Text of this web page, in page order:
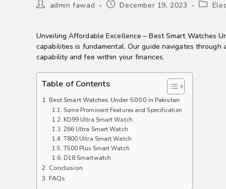
admin fawad December 19, 2023
Unveiling Affordable Excellence – Best Smart Watches
capabilities is fundamental. Our guide navigates
capability and fee within your finances.
Table of Contents
Best Smart Watches Under 5000 in Pakistan
Some Prominent Features and Specification
KD99 Ultra Smart Watch
Z66 Ultra Smart Watch
T800 Ultra Smart Watch
T500 Plus Smart Watch
D18 Smartwatch
Conclusion
FAQs